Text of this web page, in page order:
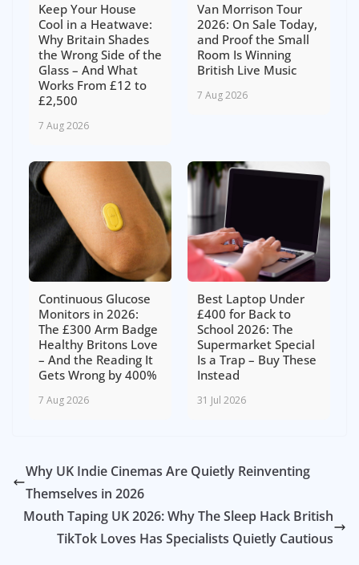
Keep Your House
Cool in a Heatwave:
Why Britain Shades
the Wrong Side of the
Glass – And What
Works From £12 to
£2,500
7 Aug 2026
Van Morrison Tour
2026: On Sale Today,
and Proof the Small
Room Is Winning
British Live Music
7 Aug 2026
Continuous Glucose
Monitors in 2026:
The £300 Arm Badge
Healthy Britons Love
– And the Reading It
Gets Wrong by 400%
7 Aug 2026
Best Laptop Under
£400 for Back to
School 2026: The
Supermarket Special
Is a Trap – Buy These
Instead
31 Jul 2026
Why UK Indie Cinemas Are Quietly Reinventing
Themselves in 2026
Mouth Taping UK 2026: Why The Sleep Hack British
TikTok Loves Has Specialists Quietly Cautious